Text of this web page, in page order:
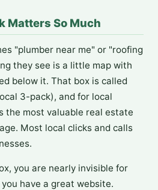
Matters So Much
"plumber near me" or "roofing
they see is a little map with
below it. That box is called
3-pack), and for local
the most valuable real estate
Most local clicks and calls
you are nearly invisible for
have a great website.